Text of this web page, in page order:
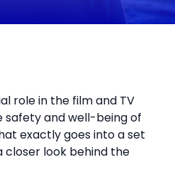
role in the film and TV
safety and well-being of
exactly goes into a set
closer look behind the